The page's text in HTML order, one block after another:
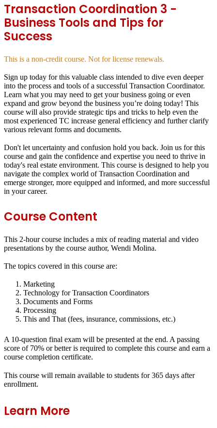
Transaction Coordination 3 -
Business Tools and Tips for
Success
This is a non-credit course. Not for license renewals.
Sign up today for this valuable class intended to dive even deeper
into the process and tools of a successful Transaction Coordinator.
Learn what you may need to get your business going or even
expand and grow beyond the business you’re doing today! This
course will also provide strategic tips and tricks to help even the
most experienced TC increase general efficiency and further clarify
various relevant forms and documents.
Don't let uncertainty and confusion hold you back. Join us for this
course and gain the confidence and expertise you need to thrive in
today's real estate environment. This course is designed to help you
navigate the complex world of Transaction Coordination and
emerge stronger, more equipped and informed, and more successful
in your career.
Course Content
This 2-hour course includes a mix of reading material and video
presentations by the course author, Wendi Molina.
The topics covered in this course are:
Marketing
Technology for Transaction Coordinators
Documents and Forms
Processing
This and That (fees, insurance, commissions, etc.)
A 10-question final exam will be presented at the end. A passing
score of 70% or better is required to complete this course and earn a
course completion certificate.
This course will remain available to students for365 days after
enrollment.
Learn More